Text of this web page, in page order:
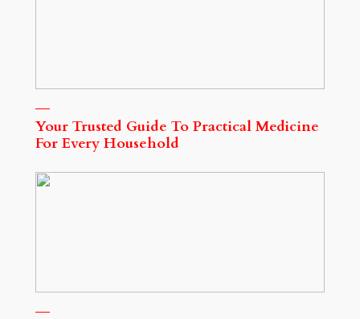
Your Trusted Guide To Practical Medicine
For Every Household